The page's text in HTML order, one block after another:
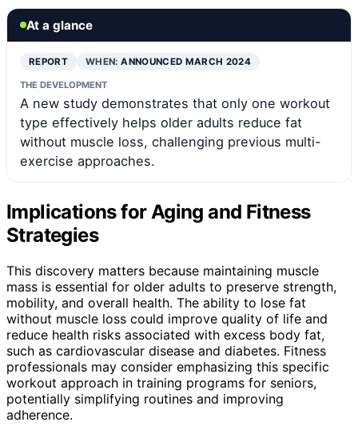
At a glance
REPORT WHEN:ANNOUNCED MARCH 2024
THE DEVELOPMENT
A new study demonstrates that only one workout
type effectively helps older adults reduce fat
without muscle loss, challenging previous multi-
exercise approaches.
Implications for Aging and Fitness
Strategies
This discovery matters because maintaining muscle
mass is essential for older adults to preserve strength,
mobility, and overall health. The ability to lose fat
without muscle loss could improve quality of life and
reduce health risks associated with excess body fat,
such as cardiovascular disease and diabetes. Fitness
professionals may consider emphasizing this specific
workout approach in training programs for seniors,
potentially simplifying routines and improving
adherence.